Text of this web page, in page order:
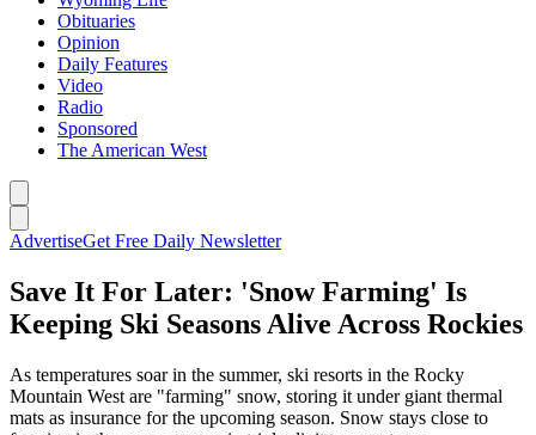
Obituaries
Opinion
Daily Features
Video
Radio
Sponsored
The American West
AdvertiseGet Free Daily Newsletter
Save It For Later: 'Snow Farming' Is
Keeping Ski Seasons Alive Across Rockies
As temperatures soar in the summer, ski resorts in the Rocky
Mountain West are "farming" snow, storing it under giant thermal
mats as insurance for the upcoming season. Snow stays close to